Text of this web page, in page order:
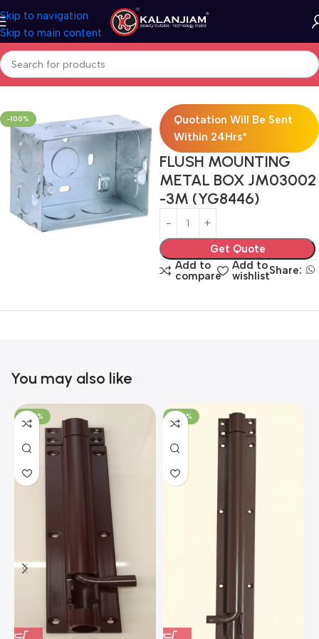
Skip to navigation
Skip to main content
Home Electricals Switches
-100%
Quotation Will Be Sent
Within 24Hrs*
FLUSH MOUNTING
METAL BOX JM03002
-3M (YG8446)
Get Quote
Add to
compare
Add to
wishlistShare:
You may also like
-100% -100%